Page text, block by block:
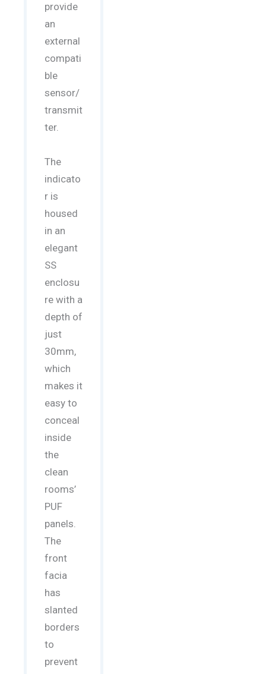
provide
an
external
compati
ble
sensor/
transmit
ter.
The
indicato
r is
housed
in an
elegant
SS
enclosu
re with a
depth of
just
30mm,
which
makes it
easy to
conceal
inside
the
clean
rooms’
PUF
panels.
The
front
facia
has
slanted
borders
to
prevent